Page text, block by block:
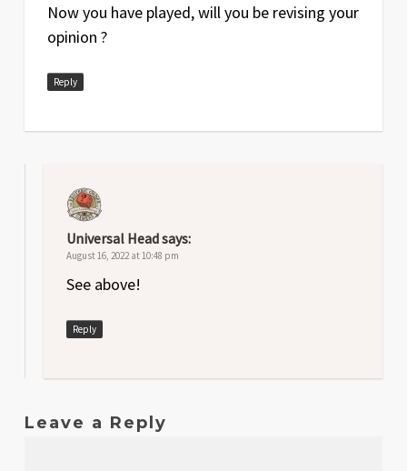
Now you have played, will you be revising your
opinion ?
Reply
Universal Headsays:
August 16, 2022 at 10:48 pm
See above!
Reply
Leave a Reply